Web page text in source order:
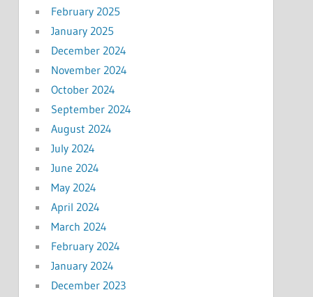
February 2025
January 2025
December 2024
November 2024
October 2024
September 2024
August 2024
July 2024
June 2024
May 2024
April 2024
March 2024
February 2024
January 2024
December 2023